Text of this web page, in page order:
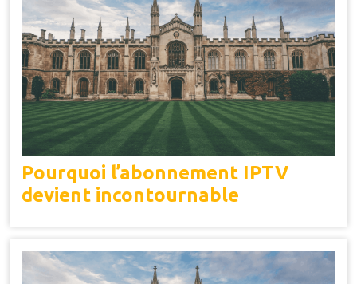
Pourquoi l’abonnement IPTV
devient incontournable